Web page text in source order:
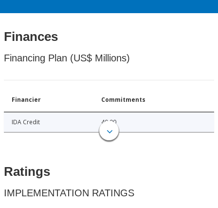
Finances
Financing Plan (US$ Millions)
Financier Commitments
IDA Credit 40.00
Ratings
IMPLEMENTATION RATINGS